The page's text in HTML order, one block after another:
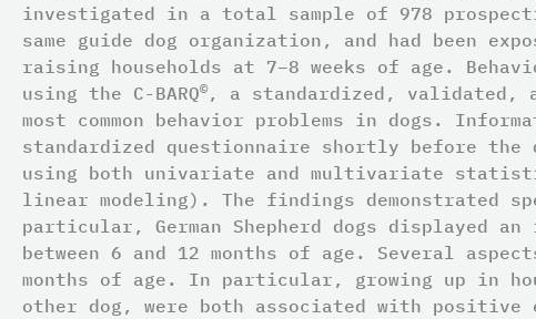
investigated in a total sample of 978
same guide dog organization, and had been
raising households at 7–8 weeks of age.
using the C-BARQ© , a standardized, validated,
most common behavior problems in dogs.
standardized questionnaire shortly before
using both univariate and multivariate
linear modeling). The findings demonstrated
particular, German Shepherd dogs displayed
between 6 and 12 months of age. Several
months of age. In particular, growing up in
other dog, were both associated with positive